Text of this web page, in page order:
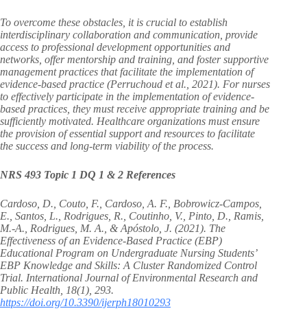
To overcome these obstacles, it is crucial to establish
interdisciplinary collaboration and communication, provide
access to professional development opportunities and
networks, offer mentorship and training, and foster supportive
management practices that facilitate the implementation of
evidence-based practice (Perruchoud et al., 2021). For nurses
to effectively participate in the implementation of evidence-
based practices, they must receive appropriate training and be
sufficiently motivated. Healthcare organizations must ensure
the provision of essential support and resources to facilitate
the success and long-term viability of the process.
NRS 493 Topic 1 DQ 1 & 2 References
Cardoso, D., Couto, F., Cardoso, A. F., Bobrowicz-Campos,
E., Santos, L., Rodrigues, R., Coutinho, V., Pinto, D., Ramis,
M.-A., Rodrigues, M. A., & Apóstolo, J. (2021). The
Effectiveness of an Evidence-Based Practice (EBP)
Educational Program on Undergraduate Nursing Students’
EBP Knowledge and Skills: A Cluster Randomized Control
Trial. International Journal of Environmental Research and
Public Health, 18(1), 293.
https://doi.org/10.3390/ijerph18010293